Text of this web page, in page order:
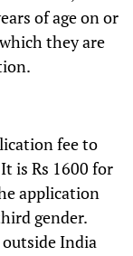
of age on or
they are
fee to
is Rs 1600 for
application
gender.
India